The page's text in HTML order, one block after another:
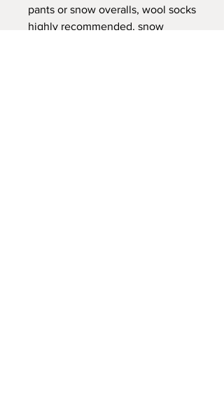
pants or snow overalls, wool socks
highly recommended, snow